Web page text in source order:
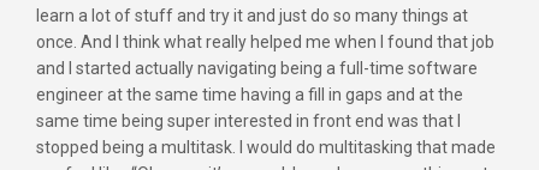
learn a lot of stuff and try it and just do so many things at
once. And I think what really helped me when I found that job
and I started actually navigating being a full-time software
engineer at the same time having a fill in gaps and at the
same time being super interested in front end was that I
stopped being a multitask. I would do multitasking that made